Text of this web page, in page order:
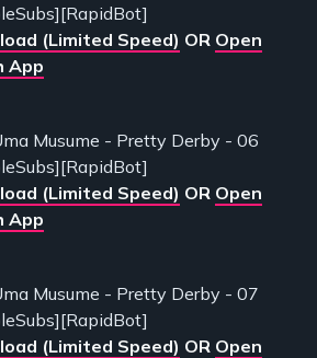
(Limited Speed) OR Open
App
Musume - Pretty Derby - 06
(Limited Speed) OR Open
App
Musume - Pretty Derby - 07
(Limited Speed) OR Open